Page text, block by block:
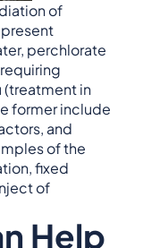
of
perchlorate
(treatment in
former include
and
of the
fixed
of
Help